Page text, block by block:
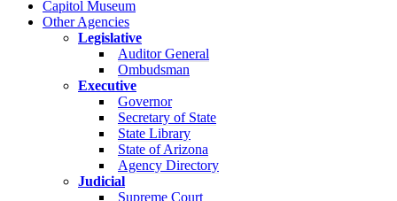
Capitol Museum
Other Agencies
Legislative
Auditor General
Ombudsman
Executive
Governor
Secretary of State
State Library
State of Arizona
Agency Directory
Judicial
Supreme Court